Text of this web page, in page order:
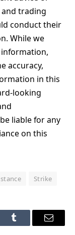
trading
conduct their
While we
accuracy,
in this
looking
liable for any
on this
Strike
Tumblr Email